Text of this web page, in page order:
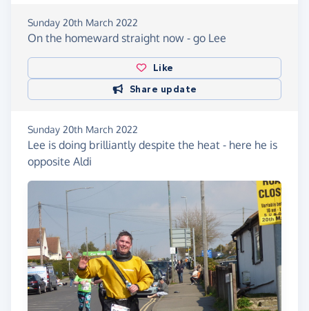
Sunday 20th March 2022
On the homeward straight now - go Lee
Like
Share update
Sunday 20th March 2022
Lee is doing brilliantly despite the heat - here he is
opposite Aldi